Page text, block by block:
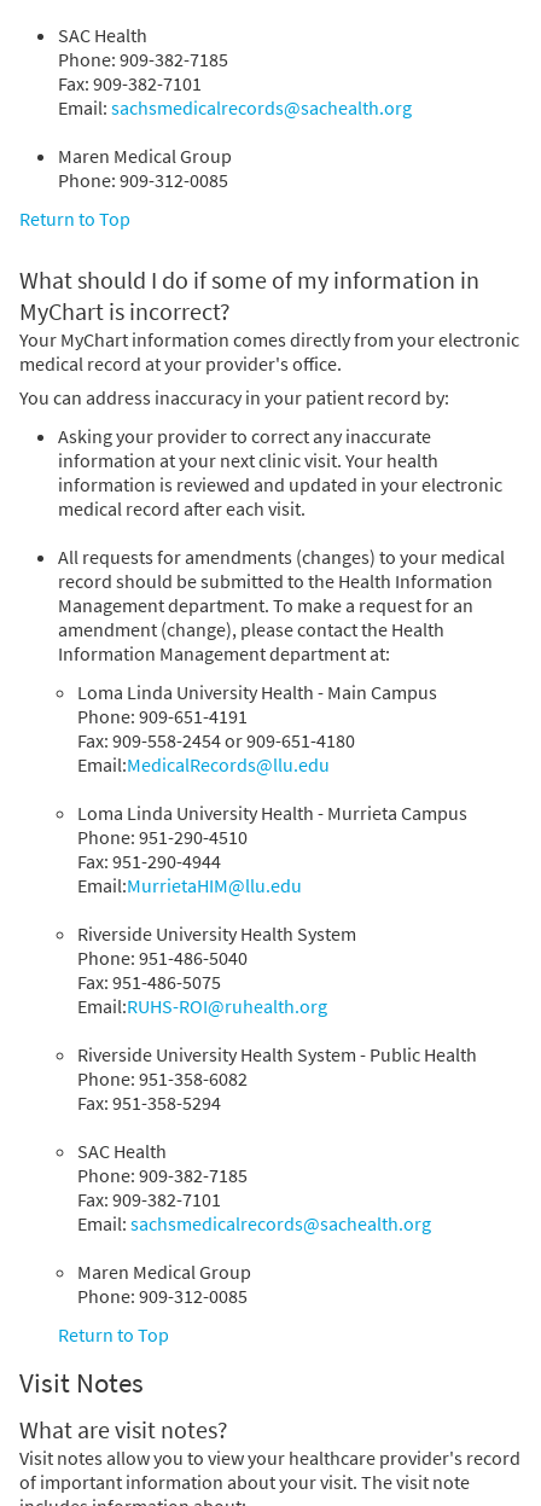
SAC Health
Phone: 909-382-7185
Fax: 909-382-7101
Email: sachsmedicalrecords@sachealth.org
Maren Medical Group
Phone: 909-312-0085
Return to Top
What should I do if some of my information in
MyChart is incorrect?
Your MyChart information comes directly from your electronic
medical record at your provider's office.
You can address inaccuracy in your patient record by:
Asking your provider to correct any inaccurate
information at your next clinic visit. Your health
information is reviewed and updated in your electronic
medical record after each visit.
All requests for amendments (changes) to your medical
record should be submitted to the Health Information
Management department. To make a request for an
amendment (change), please contact the Health
Information Management department at:
Loma Linda University Health - Main Campus
Phone: 909-651-4191
Fax: 909-558-2454 or 909-651-4180
Email:MedicalRecords@llu.edu
Loma Linda University Health - Murrieta Campus
Phone: 951-290-4510
Fax: 951-290-4944
Email:MurrietaHIM@llu.edu
Riverside University Health System
Phone: 951-486-5040
Fax: 951-486-5075
Email:RUHS-ROI@ruhealth.org
Riverside University Health System - Public Health
Phone: 951-358-6082
Fax: 951-358-5294
SAC Health
Phone: 909-382-7185
Fax: 909-382-7101
Email: sachsmedicalrecords@sachealth.org
Maren Medical Group
Phone: 909-312-0085
Return to Top
Visit Notes
What are visit notes?
Visit notes allow you to view your healthcare provider's record
of important information about your visit. The visit note